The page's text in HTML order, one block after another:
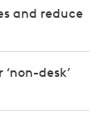
and reduce
desk’